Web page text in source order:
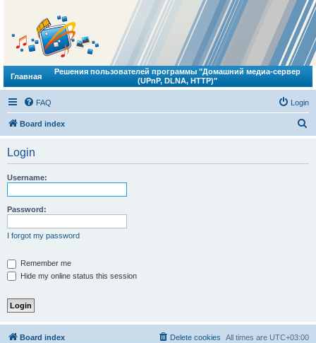
Главная
Решения пользователей программы "Домашний медиа-сервер
(UPnP, DLNA, HTTP)"
FAQ Login
Board index
Login
Username:
Password:
I forgot my password
Remember me
Hide my online status this session
Board index All times are UTC+03:00
Delete cookies